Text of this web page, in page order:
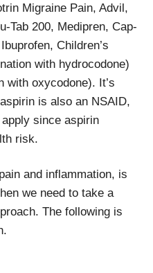
Migraine Pain, Advil,
Tab 200, Medipren, Cap-
Children’s
with hydrocodone)
with oxycodone). It’s
is also an NSAID,
since aspirin
risk.
and inflammation, is
we need to take a
The following is